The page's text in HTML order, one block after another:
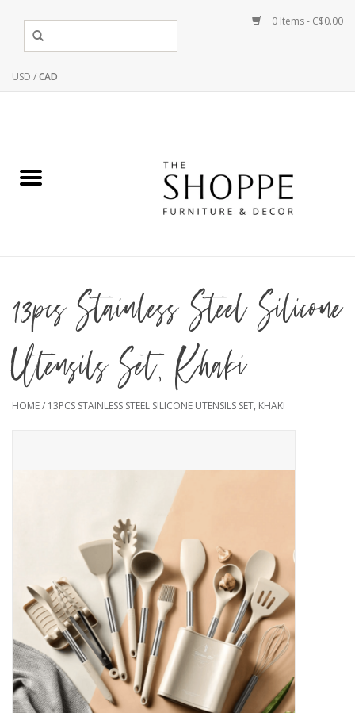
USD /CAD
0 Items - C$0.00
13pcs Stainless Steel Silicone
Utensils Set, Khaki
HOME/ 13PCS STAINLESS STEEL SILICONE UTENSILS SET, KHAKI